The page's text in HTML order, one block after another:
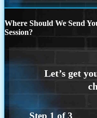
Where Should We Send
Session?
Step 1 of3